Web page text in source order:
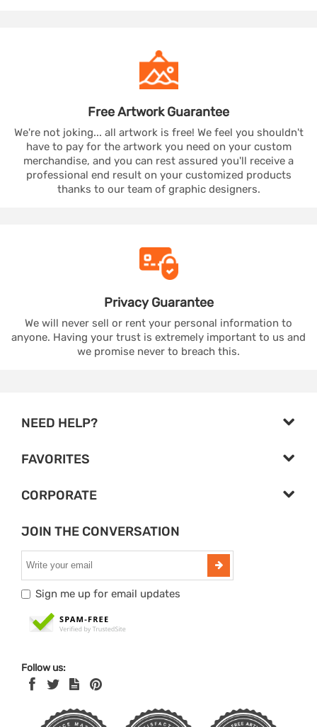
Free ArtworkGuarantee
We're not joking... all artwork is free! We feel you shouldn't
have to pay for the artwork you need on your custom
merchandise, and you can rest assured you'll receive a
professional end result on your customized products
thanks to our team of graphic designers.
PrivacyGuarantee
We will never sell or rent your personal information to
anyone. Having your trust is extremely important to us and
we promise never to breach this.
NEED HELP?
FAVORITES
CORPORATE
JOIN THE CONVERSATION
Sign me up for email updates
Follow us: